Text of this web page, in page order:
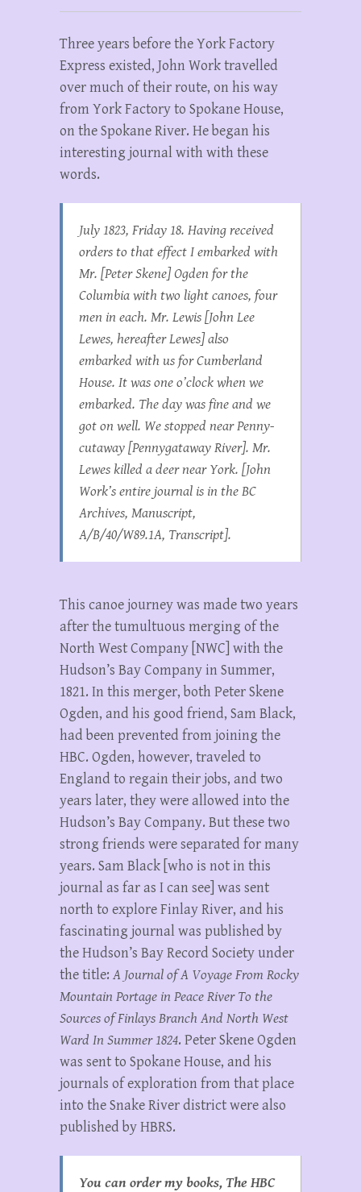
Three years before the York Factory
Express existed, John Work travelled
over much of their route, on his way
from York Factory to Spokane House,
on the Spokane River. He began his
interesting journal with with these
words.
July 1823, Friday 18. Having received
orders to that effect I embarked with
Mr. [Peter Skene] Ogden for the
Columbia with two light canoes, four
men in each. Mr. Lewis [John Lee
Lewes, hereafter Lewes] also
embarked with us for Cumberland
House. It was one o’clock when we
embarked. The day was fine and we
got on well. We stopped near Penny-
cutaway [Pennygataway River]. Mr.
Lewes killed a deer near York. [John
Work’s entire journal is in the BC
Archives, Manuscript,
A/B/40/W89.1A, Transcript].
This canoe journey was made two years
after the tumultuous merging of the
North West Company [NWC] with the
Hudson’s Bay Company in Summer,
1821. In this merger, both Peter Skene
Ogden, and his good friend, Sam Black,
had been prevented from joining the
HBC. Ogden, however, traveled to
England to regain their jobs, and two
years later, they were allowed into the
Hudson’s Bay Company. But these two
strong friends were separated for many
years. Sam Black [who is not in this
journal as far as I can see] was sent
north to explore Finlay River, and his
fascinating journal was published by
the Hudson’s Bay Record Society under
the title: A Journal of A Voyage From Rocky
Mountain Portage in Peace River To the
Sources of Finlays Branch And North West
Ward In Summer 1824. Peter Skene Ogden
was sent to Spokane House, and his
journals of exploration from that place
into the Snake River district were also
published by HBRS.
You can order my books, The HBC